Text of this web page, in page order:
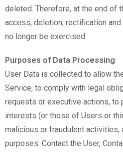
deleted. Therefore, at the end of
access, deletion, rectification
no longer be exercised.
Purposes of Data Processing
User Data is collected to allow
Service, to comply with legal
requests or executive actions, to
interests (or those of Users or
malicious or fraudulent
purposes: Contact the User,